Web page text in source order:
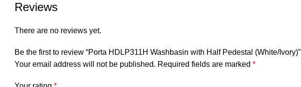
Reviews
There are no reviews yet.
Be the first to review “Porta HDLP311H Washbasin with Half Pedestal (White/Ivory)”
Your email address will not be published. Required fields are marked *